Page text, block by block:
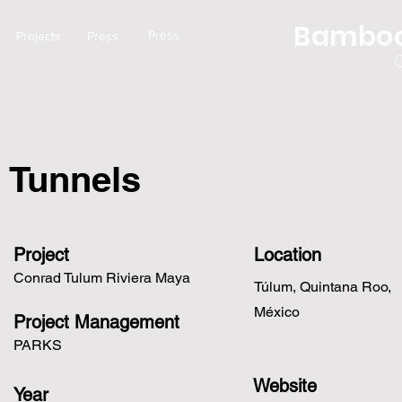
Projects Press Press
Tunnels
Project
Conrad Tulum Riviera Maya
Project Management
Location
Túlum, Quintana Roo,
México
PARKS
Year Website